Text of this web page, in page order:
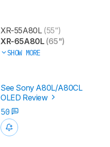
XR-55A80L(55")
XR-65A80L(65")
SHOW MORE
See Sony A80L/A80CL
OLED Review
50